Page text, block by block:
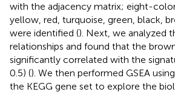
with the adjacency matrix; eight-
yellow, red, turquoise, green, black,
were identified (). Next, we analyzed
relationships and found that the
significantly correlated with the
0.5) (). We then performed GSEA
the KEGG gene set to explore the